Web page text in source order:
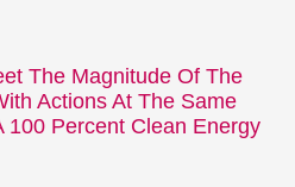
The Magnitude Of The
Actions At The Same
100 Percent Clean Energy